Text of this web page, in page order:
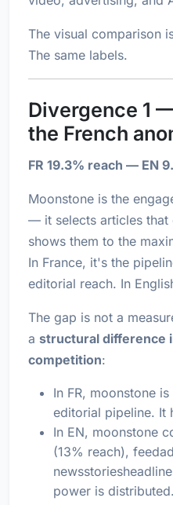
The visual comparison
The same labels.
Divergence 1
the French
FR 19.3% reach — EN
Moonstone is the
— it selects articles that
shows them to the
In France, it's the
editorial reach. In
The gap is not a
a structural difference
competition:
In FR, moonstone
editorial pipeline. It
In EN, moonstone
(13% reach),
power is distributed.